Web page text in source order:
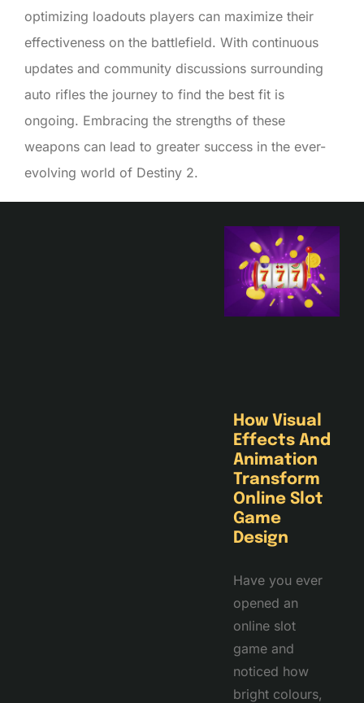
optimizing loadouts players can maximize their
effectiveness on the battlefield. With continuous
updates and community discussions surrounding
auto rifles the journey to find the best fit is
ongoing. Embracing the strengths of these
weapons can lead to greater success in the ever-
evolving world of Destiny 2.
How Visual
Effects And
Animation
Transform
Online Slot
Game
Design
Have you ever
opened an
online slot
game and
noticed how
bright colours,